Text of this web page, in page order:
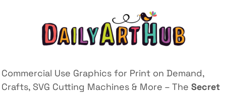
Commercial Use Graphics for Print on Demand,
Crafts, SVG Cutting Machines & More – The Secret